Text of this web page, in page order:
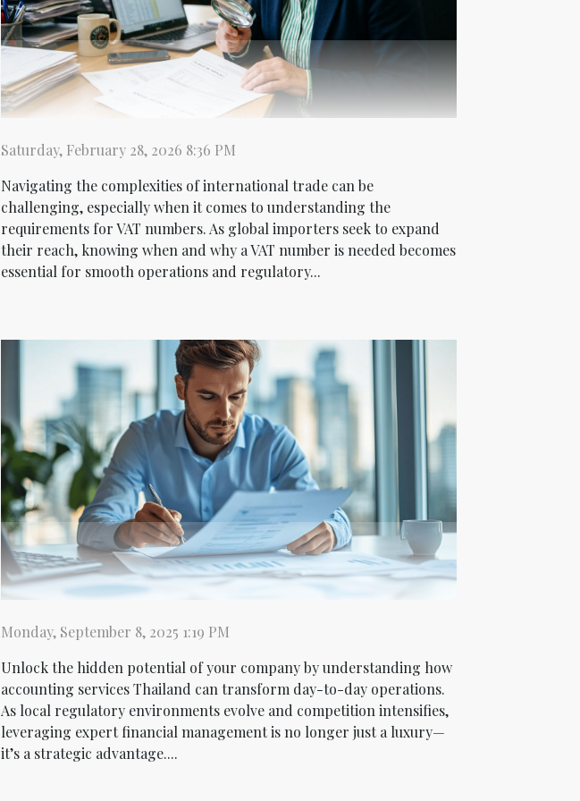
Saturday, February 28, 2026 8:36 PM
Navigating the complexities of international trade can be
challenging, especially when it comes to understanding the
requirements for VAT numbers. As global importers seek to expand
their reach, knowing when and why a VAT number is needed becomes
essential for smooth operations and regulatory...
Monday, September 8, 2025 1:19 PM
Unlock the hidden potential of your company by understanding how
accounting services Thailand can transform day-to-day operations.
As local regulatory environments evolve and competition intensifies,
leveraging expert financial management is no longer just a luxury—
it’s a strategic advantage....